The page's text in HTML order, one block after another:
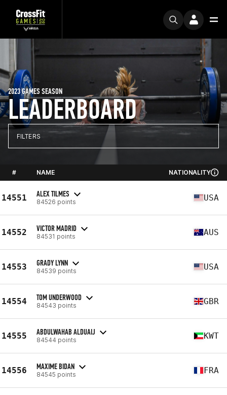
LEADERBOARD
2023 GAMES SEASON
FILTERS
# NAME NATIONALITY
14551 ALEX TILMES
84526 points USA
14552 VICTOR MADRID
84531 points AUS
14553 GRADY LYNN
84539 points USA
14554 TOM UNDERWOOD
84543 points GBR
14555 ABDULWAHAB ALDUAIJ
84544 points KWT
14556 MAXIME BIDAN
84545 points FRA